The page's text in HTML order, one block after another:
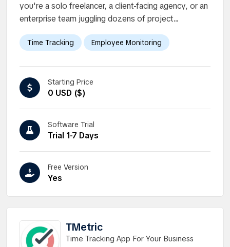
you're a solo freelancer, a client-facing agency, or an
enterprise team juggling dozens of project...
Time Tracking Employee Monitoring
Starting Price
0 USD ($)
Software Trial
Trial 1-7 Days
Free Version
Yes
TMetric
Time Tracking App For Your Business